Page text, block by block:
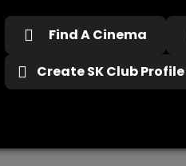
Find A Cinema
Create SK Club Profile